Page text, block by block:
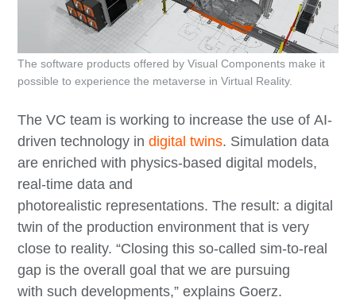
The VC team is working to increase the use of AI-
driven technology indigital twins. Simulation data
are enriched with physics-based digital models,
real-time data and
photorealistic representations. The result: a digital
twin of the production environment that is very
close to reality. “Closing this so-called sim-to-real
gap is the overall goal that we are pursuing
with such developments,” explains Goerz.
The software products offered by Visual Components make it
possible to experience the metaverse in Virtual Reality.